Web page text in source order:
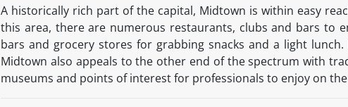
A historically rich part of the capital, Midtown is within easy
this area, there are numerous restaurants, clubs and bars to
bars and grocery stores for grabbing snacks and a light
Midtown also appeals to the other end of the spectrum with
museums and points of interest for professionals to enjoy on